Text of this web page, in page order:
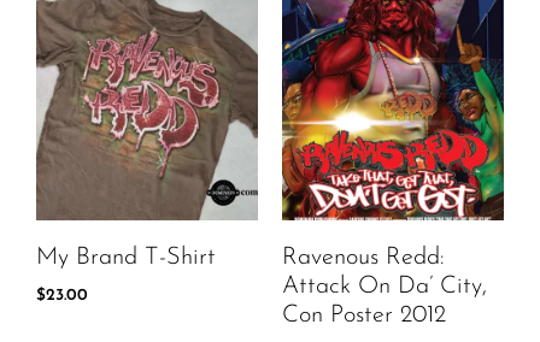
My Brand T-Shirt
$23.00
Ravenous Redd:
Attack On Da’ City,
Con Poster 2012